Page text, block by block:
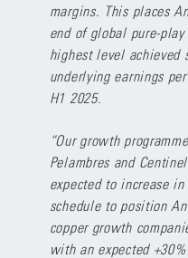
margins. This places
end of global pure-
highest level achieved
underlying earnings
H1 2025.
“Our growth
Pelambres and
expected to increase
schedule to position
copper growth
with an expected